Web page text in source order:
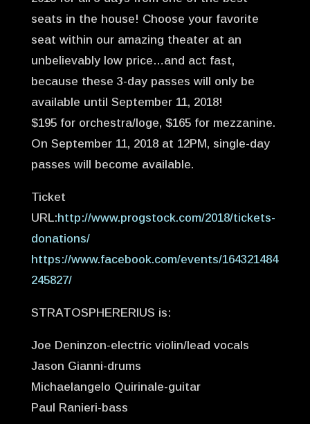
seats in the house! Choose your favorite
seat within our amazing theater at an
unbelievably low price…and act fast,
because these 3-day passes will only be
available until September 11, 2018!
$195 for orchestra/loge, $165 for mezzanine.
On September 11, 2018 at 12PM, single-day
passes will become available.
Ticket
URL:http://www.progstock.com/2018/tickets-
donations/
https://www.facebook.com/events/164321484
245827/
STRATOSPHERERIUS is:
Joe Deninzon-electric violin/lead vocals
Jason Gianni-drums
Michaelangelo Quirinale-guitar
Paul Ranieri-bass